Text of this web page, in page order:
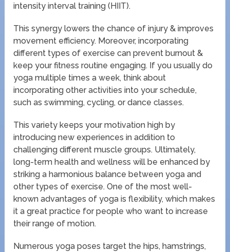
intensity interval training (HIIT).
This synergy lowers the chance of injury & improves
movement efficiency. Moreover, incorporating
different types of exercise can prevent burnout &
keep your fitness routine engaging. If you usually do
yoga multiple times a week, think about
incorporating other activities into your schedule,
such as swimming, cycling, or dance classes.
This variety keeps your motivation high by
introducing new experiences in addition to
challenging different muscle groups. Ultimately,
long-term health and wellness will be enhanced by
striking a harmonious balance between yoga and
other types of exercise. One of the most well-
known advantages of yoga is flexibility, which makes
it a great practice for people who want to increase
their range of motion.
Numerous yoga poses target the hips, hamstrings,